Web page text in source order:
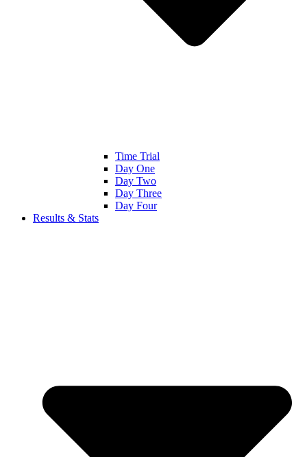
Time Trial
Day One
Day Two
Day Three
Day Four
Results & Stats